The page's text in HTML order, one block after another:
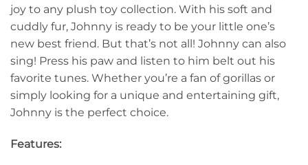
joy to any plush toy collection. With his soft and
cuddly fur, Johnny is ready to be your little one’s
new best friend. But that’s not all! Johnny can also
sing! Press his paw and listen to him belt out his
favorite tunes. Whether you’re a fan of gorillas or
simply looking for a unique and entertaining gift,
Johnny is the perfect choice.
Features: